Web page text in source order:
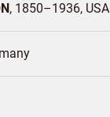
1850–1936 USA